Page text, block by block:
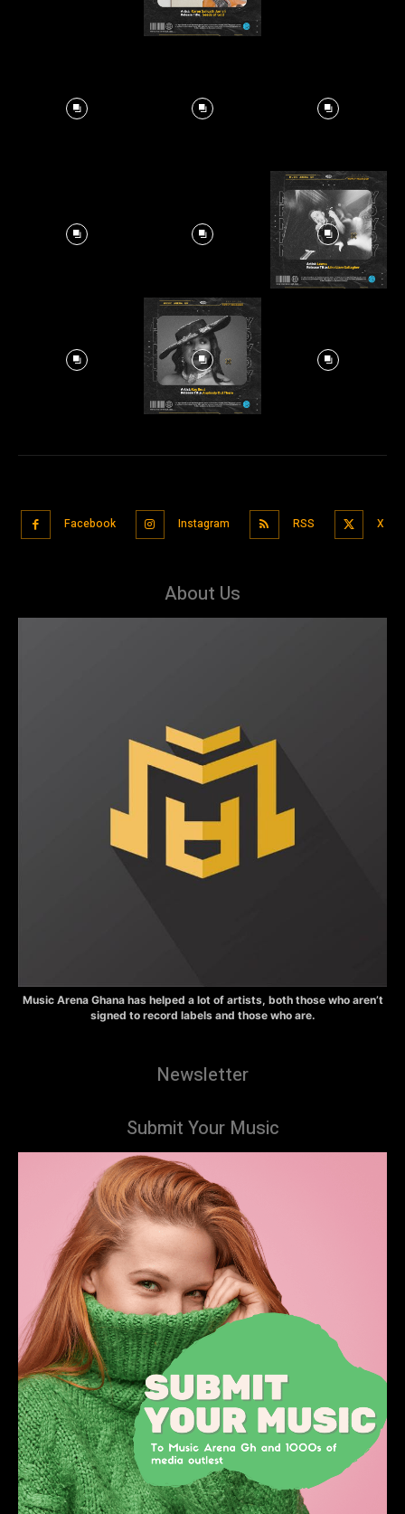
Facebook Instagram RSS X
About Us
Music Arena Ghana has helped a lot of artists, both those who aren’t
signed to record labels and those who are.
Newsletter
Submit Your Music